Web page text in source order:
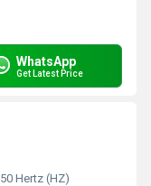
WhatsApp
Get Latest Price
50 Hertz (HZ)